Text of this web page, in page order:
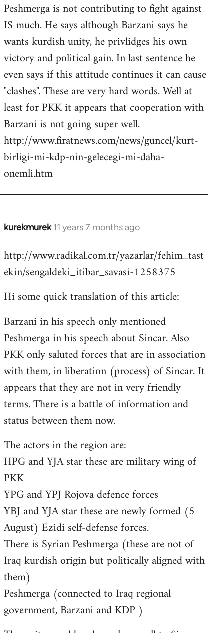
Peshmerga is not contributing to fight against
IS much. He says although Barzani says he
wants kurdish unity, he privlidges his own
victory and political gain. In last sentence he
even says if this attitude continues it can cause
"clashes". These are very hard words. Well at
least for PKK it appears that cooperation with
Barzani is not going super well.
http://www.firatnews.com/news/guncel/kurt-
birligi-mi-kdp-nin-gelecegi-mi-daha-
onemli.htm
kurekmurek 11 years 7 months ago
In
to
Welcome
libcom.org
http://www.radikal.com.tr/yazarlar/fehim_tast
ekin/sengaldeki_itibar_savasi-1258375
Hi some quick translation of this article:
Barzani in his speech only mentioned
Peshmerga in his speech about Sincar. Also
PKK only saluted forces that are in association
with them, in liberation (process) of Sincar. It
appears that they are not in very friendly
terms. There is a battle of information and
status between them now.
The actors in the region are:
HPG and YJA star these are military wing of
PKK
YPG and YPJ Rojova defence forces
YBJ and YJA star these are newly formed (5
August) Ezidi self-defense forces.
There is Syrian Peshmerga (these are not of
Iraq kurdish origin but politically aligned with
them)
Peshmerga (connected to Iraq regional
government, Barzani and KDP )